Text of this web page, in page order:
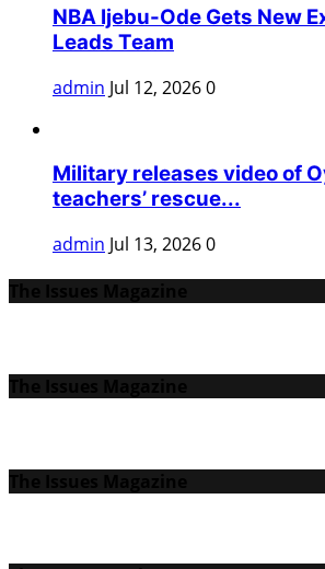
NBA Ijebu-Ode Gets New
Leads Team
admin Jul 12, 20260
Military releases video of
teachers’ rescue...
admin Jul 13, 20260